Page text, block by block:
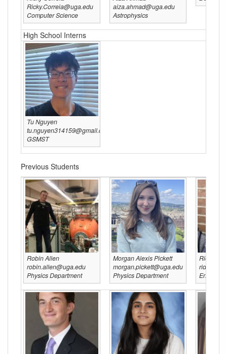
Ricky.Correia@uga.edu
Computer Science
aiza.ahmad@uga.edu
Astrophysics
High School Interns
Tu Nguyen
tu.nguyen314159@gmail.com
GSMST
Previous Students
Robin Allen
robin.allen@uga.edu
Physics Department
Morgan Alexis Pickett
morgan.pickett@uga.edu
Physics Department
Ridwan